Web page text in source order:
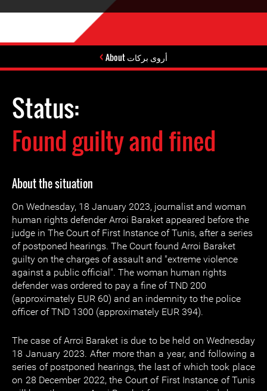
About أروى بركات
Status:
Found guilty and fined
About the situation
On Wednesday, 18 January 2023, journalist and woman
human rights defender Arroi Baraket appeared before the
judge in The Court of First Instance of Tunis, after a series
of postponed hearings. The Court found Arroi Baraket
guilty on the charges of assault and "extreme violence
against a public official". The woman human rights
defender was ordered to pay a fine of TND 200
(approximately EUR 60) and an indemnity to the police
officer of TND 1300 (approximately EUR 394).
The case of Arroi Baraket is due to be held on Wednesday
18 January 2023. After more than a year, and following a
series of postponed hearings, the last of which took place
on 28 December 2022, the Court of First Instance of Tunis